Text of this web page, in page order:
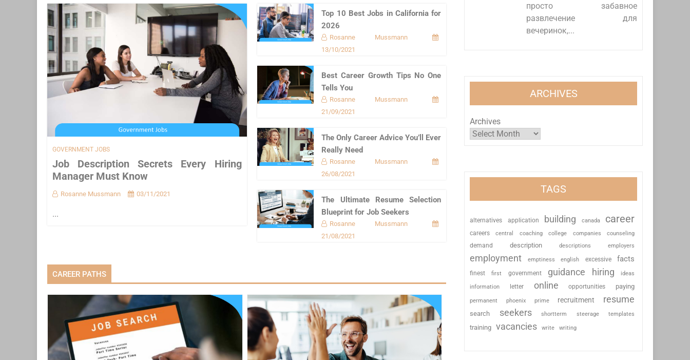
GOVERNMENT JOBS
Job Description Secrets Every Hiring
Manager Must Know
Rosanne Mussmann 03/11/2021
...
Top 10 Best Jobs in California for
2026
Rosanne Mussmann
13/10/2021
Best Career Growth Tips No One
Tells You
Rosanne Mussmann
21/09/2021
The Only Career Advice You’ll Ever
Really Need
Rosanne Mussmann
26/08/2021
The Ultimate Resume Selection
Blueprint for Job Seekers
Rosanne Mussmann
21/08/2021
CAREER PATHS
просто забавное
развлечение для
вечеринок,...
ARCHIVES
Archives
TAGS
alternatives application building canada career
careers central coaching college companies
counseling
demand
description descriptions employers
employment emptiness english excessive facts
finest first government guidance hiring ideas
information letter online opportunities paying
permanent phoenix prime recruitment resume
search seekers shortterm steerage templates
training vacancies write writing